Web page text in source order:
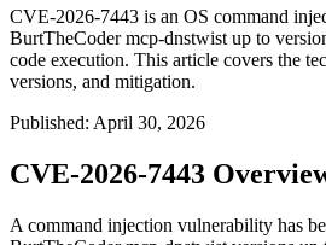
CVE-2026-7443 is an OS command
BurtTheCoder mcp-dnstwist up to
code execution. This article covers the
versions, and mitigation.
Published: April 30, 2026
CVE-2026-7443
A command injection vulnerability has